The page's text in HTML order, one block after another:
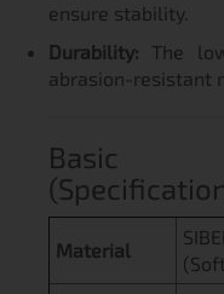
ensure stability.
Durability: The
abrasion-resistant
Basic
Material